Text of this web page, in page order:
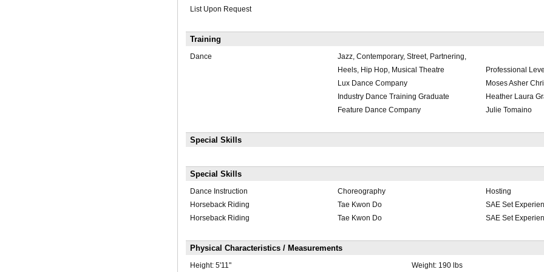
List Upon Request
Training
Dance
Jazz, Contemporary, Street, Partnering,
Heels, Hip Hop, Musical Theatre
Professional Level
Lux Dance Company
Moses Asher
Industry Dance Training Graduate
Heather Laura
Feature Dance Company
Julie Tomaino
Special Skills
Special Skills
Dance Instruction Choreography
Hosting
Horseback Riding
Tae Kwon Do
SAE Set
Horseback Riding
Tae Kwon Do SAE Set
Physical Characteristics / Measurements
Height: 5'11" Weight: 190 lbs